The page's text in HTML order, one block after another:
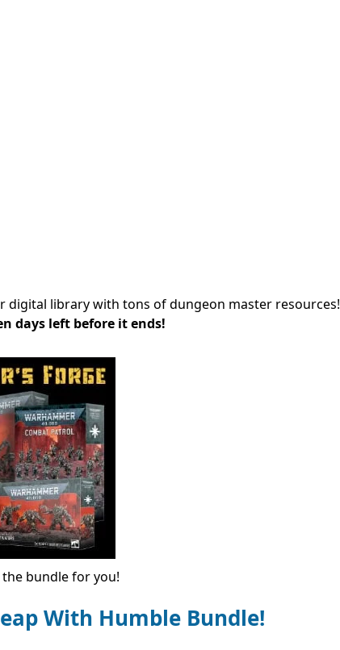
digital library with tons of dungeon master resources!
days left before it ends!
the bundle for you!
With Humble Bundle!